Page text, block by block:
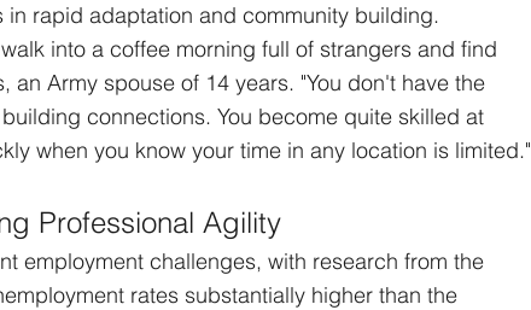
rapid adaptation and community building.
into a coffee morning full of strangers and find
an Army spouse of 14 years. "You don't have the
connections. You become quite skilled at
when you know your time in any location is limited."
Professional Agility
employment challenges, with research from the
rates substantially higher than the